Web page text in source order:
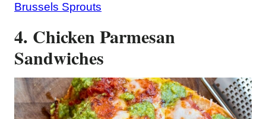
Brussels Sprouts
4. Chicken Parmesan
Sandwiches